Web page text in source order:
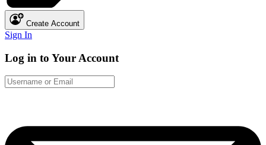
Create Account
Sign In
Log in to Your Account